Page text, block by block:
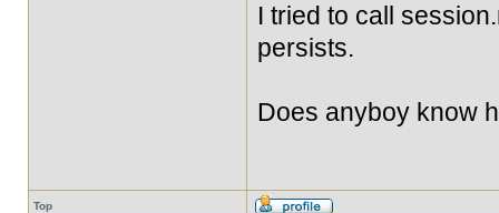
I tried to call
persists.
Does anyboy know
Top